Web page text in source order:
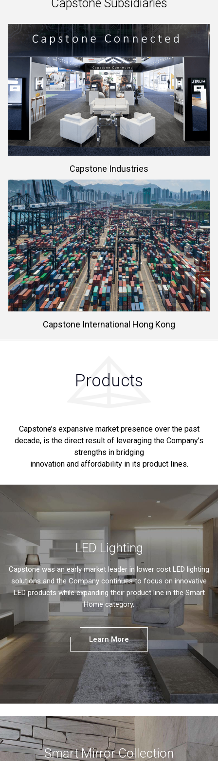
Capstone Subsidiaries
Learn More
Capstone Industries
Learn More
Capstone International Hong Kong
Products
Capstone’s expansive market presence over the past
decade, is the direct result of leveraging the Company’s
strengths in bridging
innovation and affordability in its product lines.
LED Lighting
Capstone was an early market leader in lower cost LED lighting
solutions and the Company continues to focus on innovative
LED products while expanding their product line in the Smart
Home category.
Learn More
Smart Mirror Collection